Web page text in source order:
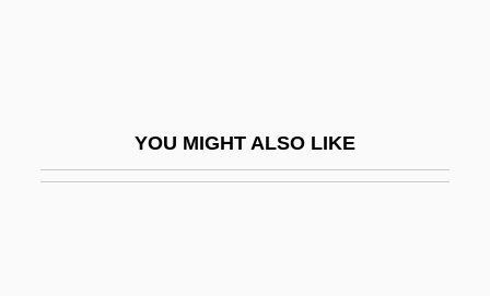
YOU MIGHT ALSO LIKE